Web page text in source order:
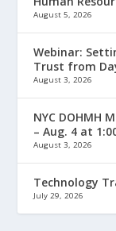
August 5, 2026
Webinar:
Trust from
August 3, 2026
NYC DOHMH
– Aug. 4 at
August 3, 2026
Technology
July 29, 2026